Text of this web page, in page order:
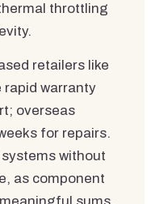
throttling
retailers like
rapid warranty
overseas
for repairs.
without
as component